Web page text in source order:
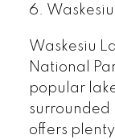
6.
Waskesiu
National
popular
surrounded
offers